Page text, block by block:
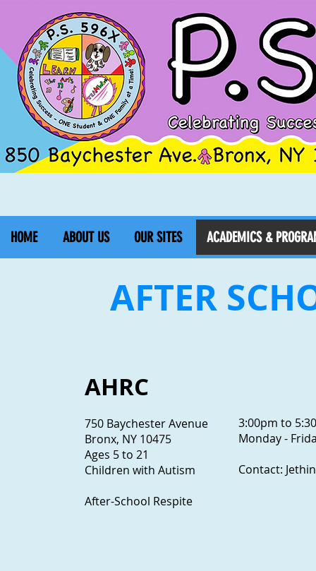
AFTER
AHRC
750 Baychester Avenue
Bronx, NY 10475
Ages 5 to 21
Children with Autism
After-School Respite
3:00pm to
Monday -
Contact:
HOME ABOUT US OUR SITES ACADEMICS &